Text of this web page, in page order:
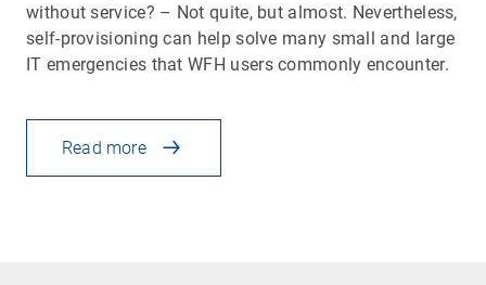
without service? – Not quite, but almost. Nevertheless,
self-provisioning can help solve many small and large
IT emergencies that WFH users commonly encounter.
Read more